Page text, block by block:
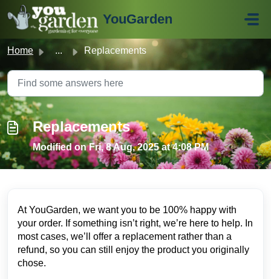
Skip to main content
YouGarden
Home ... Replacements
Replacements
Modified on Fri, 8 Aug, 2025 at 4:08 PM
At YouGarden, we want you to be 100% happy with
your order. If something isn’t right, we’re here to help. In
most cases, we’ll offer a replacement rather than a
refund, so you can still enjoy the product you originally
chose.